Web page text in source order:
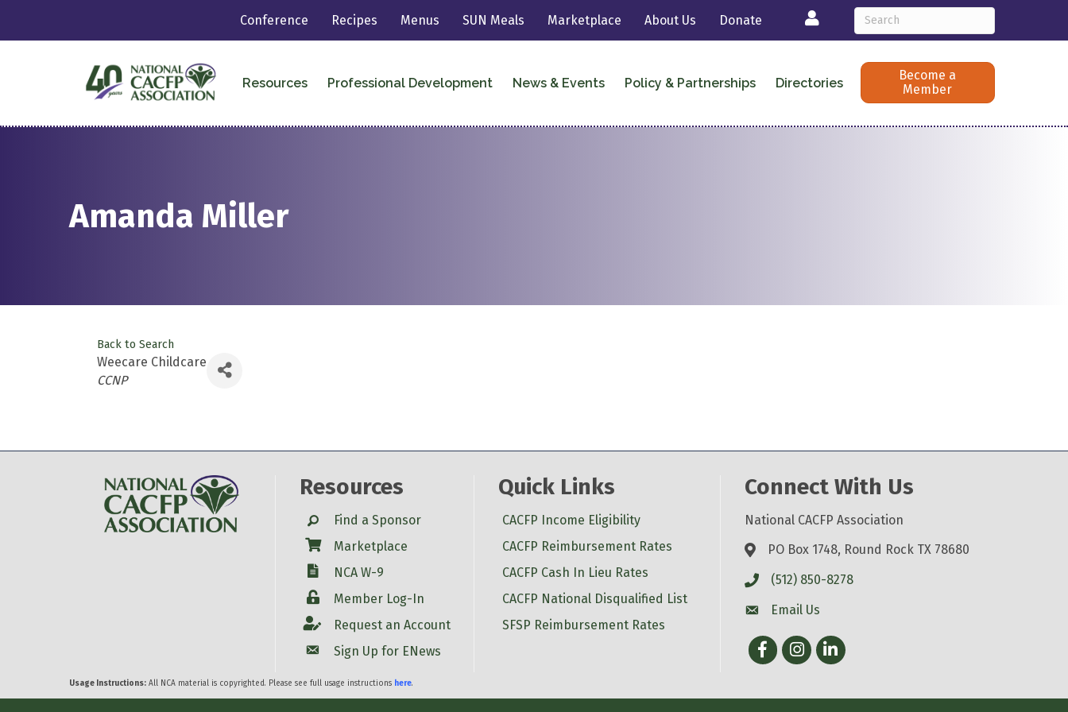
Conference Recipes Menus SUN Meals Marketplace About Us Donate Login
Resources Professional Development News & Events Policy & Partnerships Directories
Become a
Member
Amanda Miller
Back to Search
Weecare Childcare
Categories
CCNP
Resources
SearchFind a Sponsor
Shop Marketplace
W-9
NCA W-9
LoginMember Log-In
Account
Account
Request an Account
Sign Up for ENews
Quick Links
CACFP Income Eligibility
CACFP Reimbursement Rates
CACFP Cash In Lieu Rates
CACFP National Disqualified List
SFSP Reimbursement Rates
Connect With Us
National CACFP Association
PO Box 1748, Round Rock TX 78680
(512) 850-8278
Email Us
FacebookInstagram
LinkedIn
Usage Instructions: All NCA material is copyrighted. Please see full usage instructions here.